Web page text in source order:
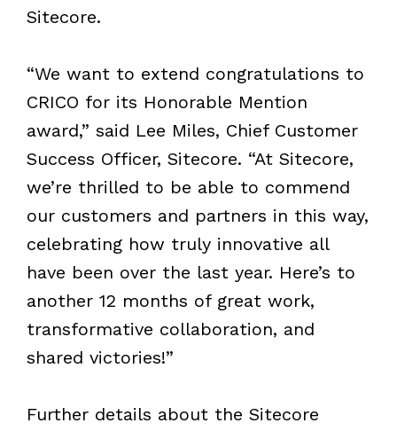
Sitecore.
“We want to extend congratulations to
CRICO for its Honorable Mention
award,” said Lee Miles, Chief Customer
Success Officer, Sitecore. “At Sitecore,
we’re thrilled to be able to commend
our customers and partners in this way,
celebrating how truly innovative all
have been over the last year. Here’s to
another 12 months of great work,
transformative collaboration, and
shared victories!”
Further details about the Sitecore